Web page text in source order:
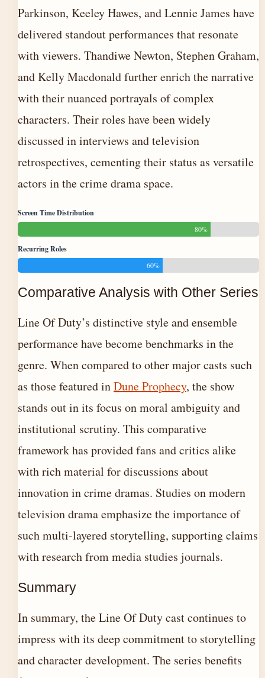
Parkinson, Keeley Hawes, and Lennie James have
delivered standout performances that resonate
with viewers. Thandiwe Newton, Stephen Graham,
and Kelly Macdonald further enrich the narrative
with their nuanced portrayals of complex
characters. Their roles have been widely
discussed in interviews and television
retrospectives, cementing their status as versatile
actors in the crime drama space.
Screen Time Distribution
80%
Recurring Roles
60%
Comparative Analysis with Other Series
Line Of Duty’s distinctive style and ensemble
performance have become benchmarks in the
genre. When compared to other major casts such
as those featured inDune Prophecy, the show
stands out in its focus on moral ambiguity and
institutional scrutiny. This comparative
framework has provided fans and critics alike
with rich material for discussions about
innovation in crime dramas. Studies on modern
television drama emphasize the importance of
such multi-layered storytelling, supporting claims
with research from media studies journals.
Summary
In summary, the Line Of Duty cast continues to
impress with its deep commitment to storytelling
and character development. The series benefits